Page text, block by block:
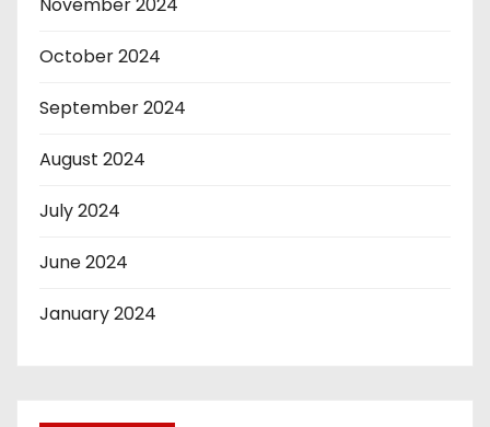
October 2024
September 2024
August 2024
July 2024
June 2024
January 2024